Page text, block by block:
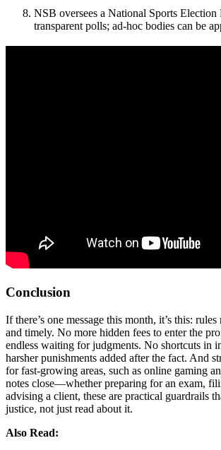
NSB oversees a National Sports Election
transparent polls; ad-hoc bodies can be
Conclusion
If there’s one message this month, it’s this:
and timely. No more hidden fees to enter the
endless waiting for judgments. No shortcuts in
harsher punishments added after the fact. And
for fast-growing areas, such as online gaming
notes close—whether preparing for an exam,
advising a client, these are practical guardrails
justice, not just read about it.
Also Read: